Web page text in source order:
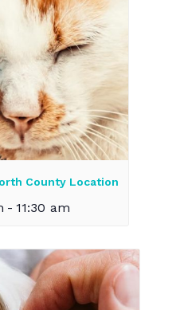
County Location
- 11:30 am